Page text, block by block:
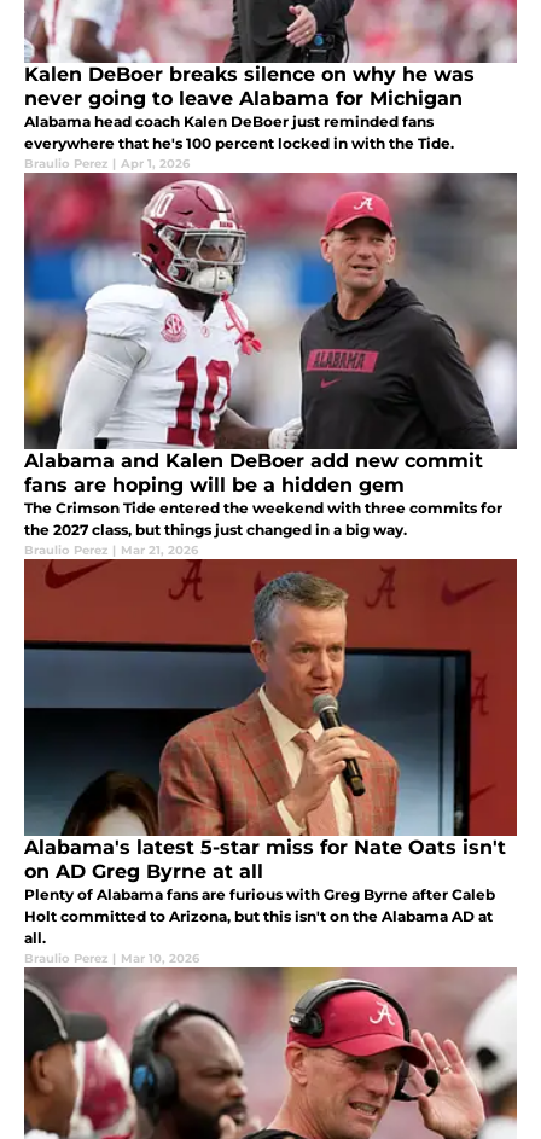
Kalen DeBoer breaks silence on why he was
never going to leave Alabama for Michigan
Alabama head coach Kalen DeBoer just reminded fans
everywhere that he's 100 percent locked in with the Tide.
Braulio Perez | Apr 1, 2026
Alabama and Kalen DeBoer add new commit
fans are hoping will be a hidden gem
The Crimson Tide entered the weekend with three commits for
the 2027 class, but things just changed in a big way.
Braulio Perez | Mar 21, 2026
Alabama's latest 5-star miss for Nate Oats isn't
on AD Greg Byrne at all
Plenty of Alabama fans are furious with Greg Byrne after Caleb
Holt committed to Arizona, but this isn't on the Alabama AD at
all.
Braulio Perez | Mar 10, 2026